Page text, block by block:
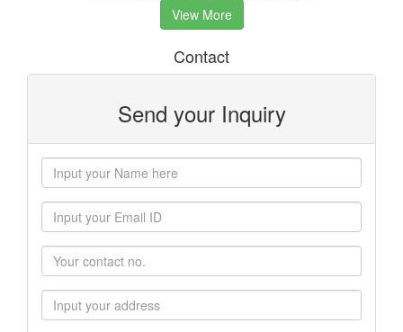
View More
Contact
Send your Inquiry